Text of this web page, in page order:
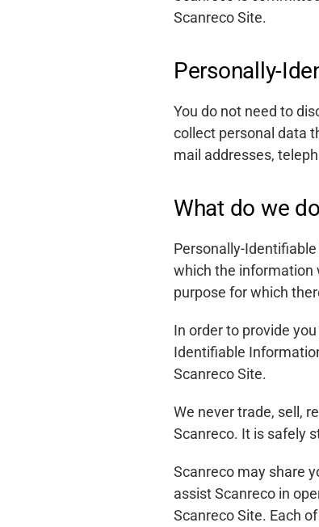
Scanreco Site.
Personally-
You do not need to
collect personal data
mail addresses,
What do we
Personally-
which the information
purpose for which
In order to provide
Identifiable
Scanreco Site.
We never trade, sell,
Scanreco. It is safely
Scanreco may share
assist Scanreco in
Scanreco Site. Each